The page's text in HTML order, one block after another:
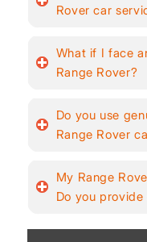
Rover car
What if I face
Range Rover?
Do you use
Range Rover
My Range
Do you